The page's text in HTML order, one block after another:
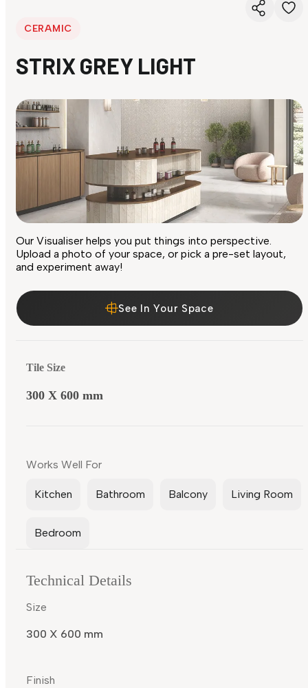
CERAMIC
STRIX GREY LIGHT
Our Visualiser helps you put things into perspective.
Upload a photo of your space, or pick a pre-set layout,
and experiment away!
See In Your Space
Tile Size
300 X 600 mm
Works Well For
Kitchen Bathroom Balcony Living Room
Bedroom
Technical Details
Size
300 X 600 mm
Finish